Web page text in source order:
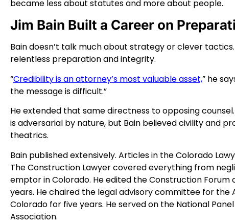
became less about statutes and more about people.
Jim Bain Built a Career on
Bain doesn’t talk much about strategy or clever
relentless preparation and integrity.
“Credibility is an attorney’s most valuable asset,” he
the message is difficult.”
He extended that same directness to opposing
is adversarial by nature, but Bain believed civility and
theatrics.
Bain published extensively. Articles in the Colorado
The Construction Lawyer covered everything from
emptor in Colorado. He edited the Construction
years. He chaired the legal advisory committee for
Colorado for five years. He served on the National
Association.